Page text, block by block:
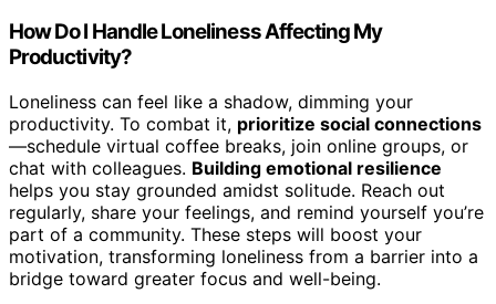
How Do I Handle Loneliness Affecting My
Productivity?
Loneliness can feel like a shadow, dimming your
productivity. To combat it, prioritize social connections
—schedule virtual coffee breaks, join online groups, or
chat with colleagues. Building emotional resilience
helps you stay grounded amidst solitude. Reach out
regularly, share your feelings, and remind yourself you’re
part of a community. These steps will boost your
motivation, transforming loneliness from a barrier into a
bridge toward greater focus and well-being.